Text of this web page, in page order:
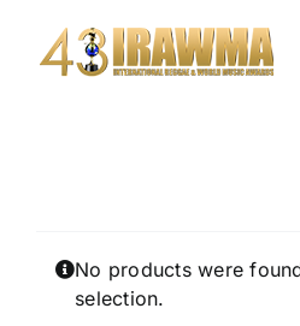
content
No products were
selection.